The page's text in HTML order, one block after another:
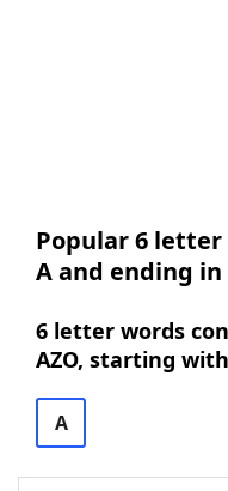
Popular 6
A and ending in
6 letter words
AZO, starting with
A